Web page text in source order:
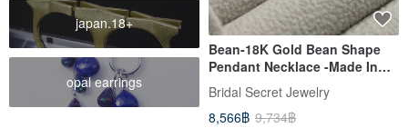
japan.18+
opal earrings
Bean-18K Gold Bean Shape
Pendant Necklace -Made In
Japan
Bridal Secret Jewelry
8,566฿ 9,734฿